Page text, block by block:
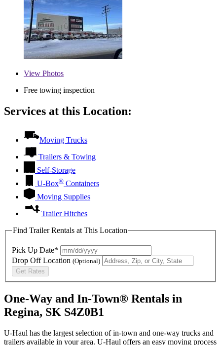
View Photos
Free towing inspection
Services at this Location:
Moving Trucks
Trailers & Towing
Self-Storage
U-Box® Containers
Moving Supplies
Trailer Hitches
Find Trailer Rentals at This Location
Pick Up Date*
Drop Off Location (Optional)
Get Rates
One-Way and In-Town® Rentals in
Regina, SK S4Z0B1
U-Haul has the largest selection of in-town and one-way trucks and
trailers available in your area. U-Haul offers an easy moving process